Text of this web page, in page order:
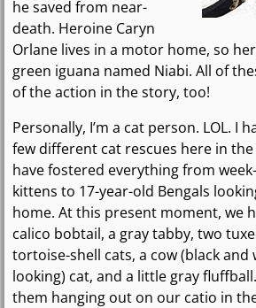
he saved from near-
death. Heroine Caryn
Orlane lives in a motor home, so
green iguana named Niabi. All of
of the action in the story, too!
Personally, I’m a cat person. LOL. I
few different cat rescues here in
have fostered everything from
kittens to 17-year-old Bengals
home. At this present moment, we
calico bobtail, a gray tabby, two
tortoise-shell cats, a cow (black and
looking) cat, and a little gray
them hanging out on our catio in